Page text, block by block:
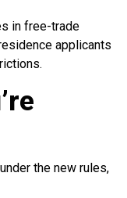
in free-trade
applicants
the new rules,